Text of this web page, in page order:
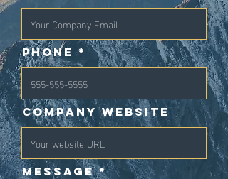
Phone
Company Website
Message